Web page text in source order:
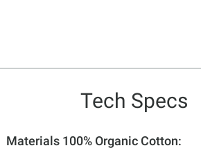
Tech Specs
Materials 100% Organic Cotton